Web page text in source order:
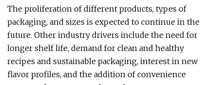
The proliferation of different products, types of
packaging, and sizes is expected to continue in the
future. Other industry drivers include the need for
longer shelf life, demand for clean and healthy
recipes and sustainable packaging, interest in new
flavor profiles, and the addition of convenience